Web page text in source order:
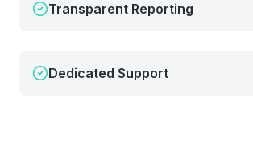
Transparent Reporting
Dedicated Support